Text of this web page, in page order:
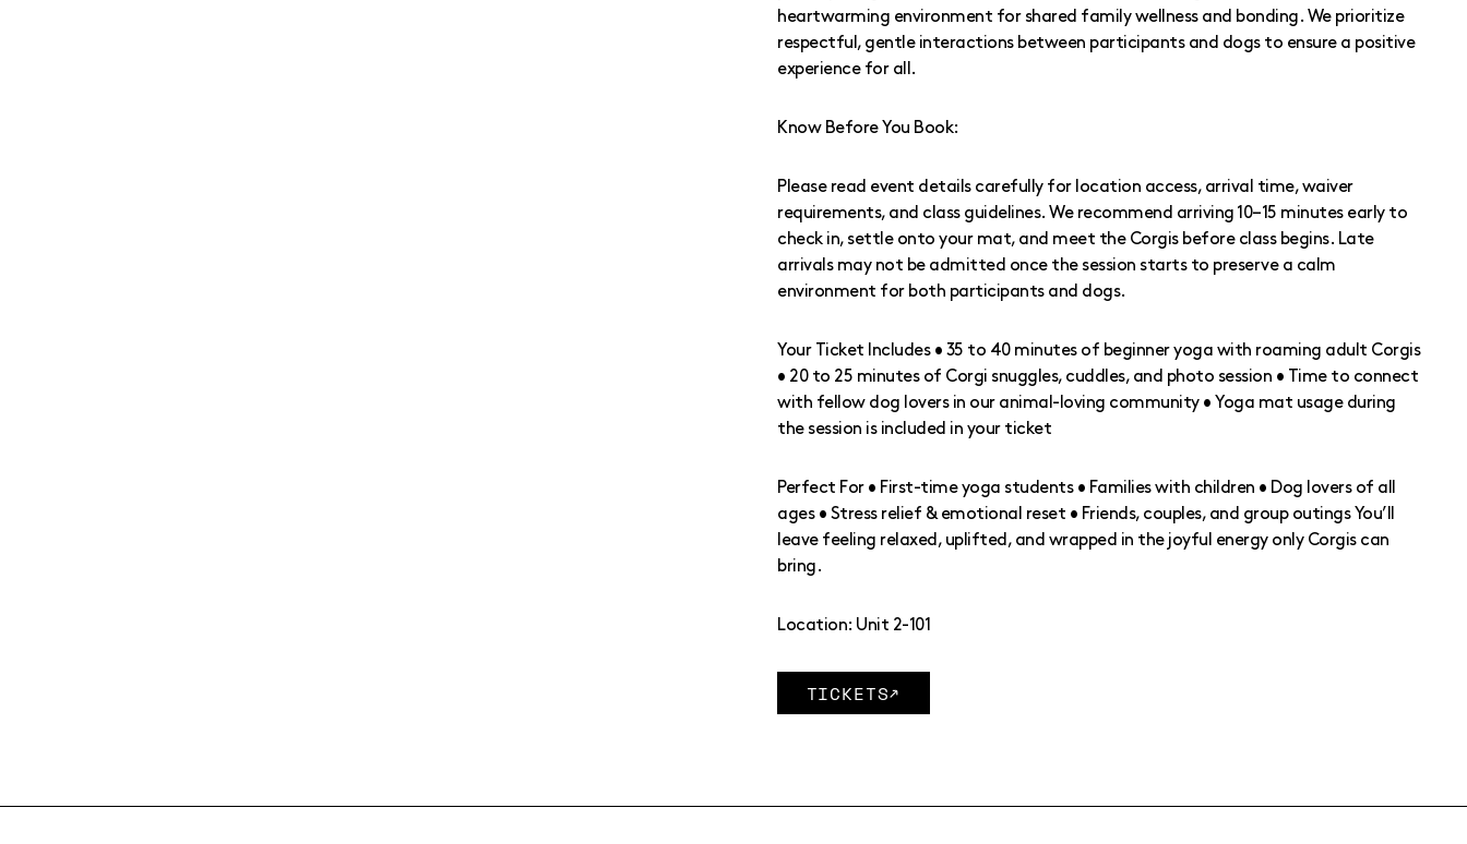
heartwarming environment for shared family wellness and bonding. We prioritize
respectful, gentle interactions between participants and dogs to ensure a positive
experience for all.
Know Before You Book:
Please read event details carefully for location access, arrival time, waiver
requirements, and class guidelines. We recommend arriving 10–15 minutes early to
check in, settle onto your mat, and meet the Corgis before class begins. Late
arrivals may not be admitted once the session starts to preserve a calm
environment for both participants and dogs.
Your Ticket Includes • 35 to 40 minutes of beginner yoga with roaming adult Corgis
• 20 to 25 minutes of Corgi snuggles, cuddles, and photo session • Time to connect
with fellow dog lovers in our animal-loving community • Yoga mat usage during
the session is included in your ticket
Perfect For • First-time yoga students • Families with children • Dog lovers of all
ages • Stress relief & emotional reset • Friends, couples, and group outings You’ll
leave feeling relaxed, uplifted, and wrapped in the joyful energy only Corgis can
bring.
Location: Unit 2-101
TICKETS